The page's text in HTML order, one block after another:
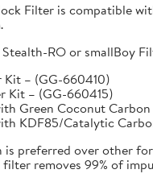
Filter is compatible
RO or smallBoy
Kit – (GG-660410)
Kit – (GG-660415)
Green Coconut
KDF85/Catalytic
preferred over other
removes 99% of